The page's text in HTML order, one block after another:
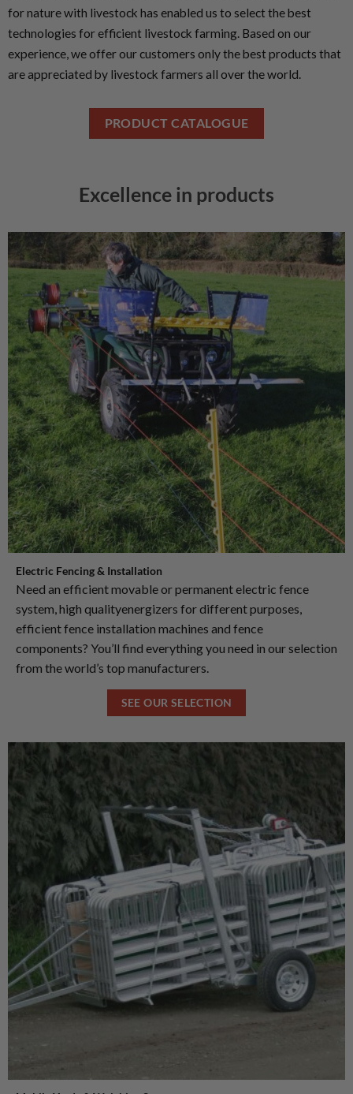
for nature with livestock has enabled us to select the best
technologies for efficient livestock farming. Based on our
experience, we offer our customers only the best products that
are appreciated by livestock farmers all over the world.
PRODUCT CATALOGUE
Excellence in products
Electric Fencing & Installation
Need an efficient movable or permanent electric fence
system, high qualityenergizers for different purposes,
efficient fence installation machines and fence
components? You’ll find everything you need in our selection
from the world’s top manufacturers.
SEE OUR SELECTION